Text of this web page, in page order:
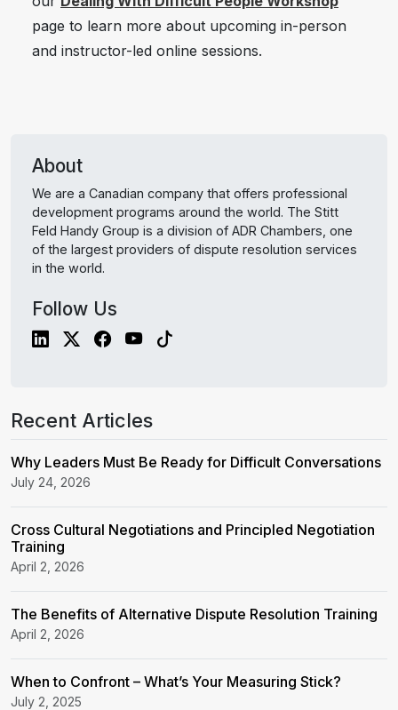
page to learn more about upcoming in-person
and instructor-led online sessions.
About
We are a Canadian company that offers professional
development programs around the world. The Stitt
Feld Handy Group is a division of ADR Chambers, one
of the largest providers of dispute resolution services
in the world.
Follow Us
Recent Articles
Why Leaders Must Be Ready for Difficult Conversations
July 24, 2026
Cross Cultural Negotiations and Principled Negotiation
Training
April 2, 2026
The Benefits of Alternative Dispute Resolution Training
April 2, 2026
When to Confront – What’s Your Measuring Stick?
July 2, 2025